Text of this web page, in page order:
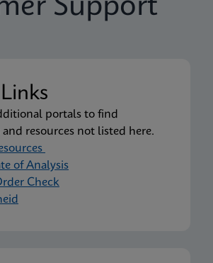
Support
portals to find
resources not listed here.
of Analysis
Check